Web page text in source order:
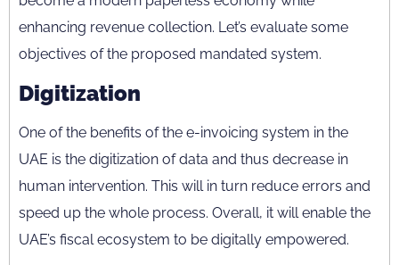
enhancing revenue collection. Let’s evaluate some
objectives of the proposed mandated system.
Digitization
One of the benefits of the e-invoicing system in the
UAE is the digitization of data and thus decrease in
human intervention. This will in turn reduce errors and
speed up the whole process. Overall, it will enable the
UAE’s fiscal ecosystem to be digitally empowered.